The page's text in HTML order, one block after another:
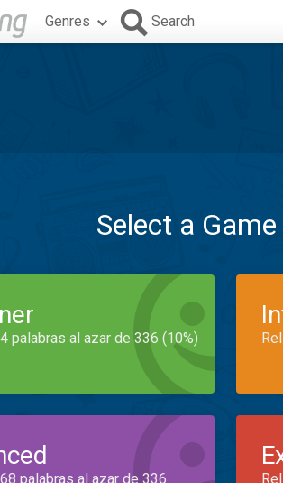
Genres Search
Select a
palabras al azar de 336 (10%)
palabras al azar de 336